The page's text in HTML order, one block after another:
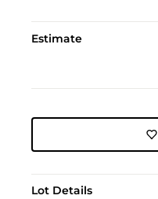
Estimate
Lot Details